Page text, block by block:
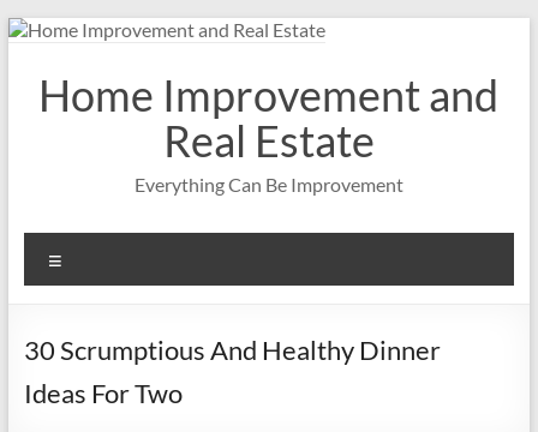
Skip
contentHome Improvement and
Real Estate
Everything Can Be Improvement
30 Scrumptious And Healthy Dinner
Ideas For Two